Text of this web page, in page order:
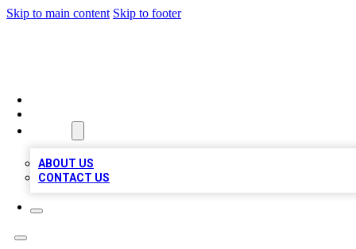
Skip to main content Skip to footer
ABOUT US
CONTACT US